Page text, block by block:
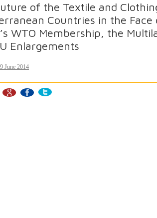
of the Textile and
Countries in the
WTO Membership, the
Enlargements
June 2014